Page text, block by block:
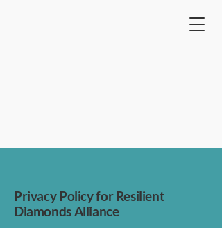
Privacy Policy for Resilient
Diamonds Alliance